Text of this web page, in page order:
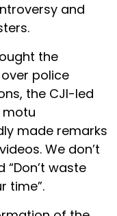
and
the
police
the CJI-led
motu
made remarks
We don’t
waste
time”.